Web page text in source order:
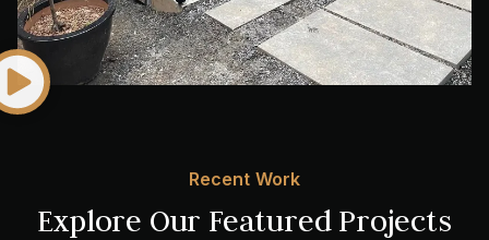
Recent Work
Explore Our Featured Projects